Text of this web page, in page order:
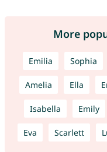
More
Emilia Sophia
Amelia Ella
Isabella Emily
Eva Scarlett